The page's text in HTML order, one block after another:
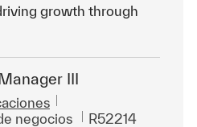
growth through
III
negocios Id. de trabajo
R52214